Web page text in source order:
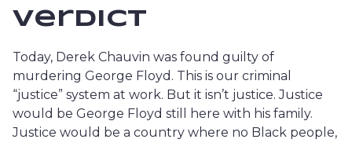
Verdict
Today, Derek Chauvin was found guilty of
murdering George Floyd. This is our criminal
“justice” system at work. But it isn’t justice. Justice
would be George Floyd still here with his family.
Justice would be a country where no Black people,